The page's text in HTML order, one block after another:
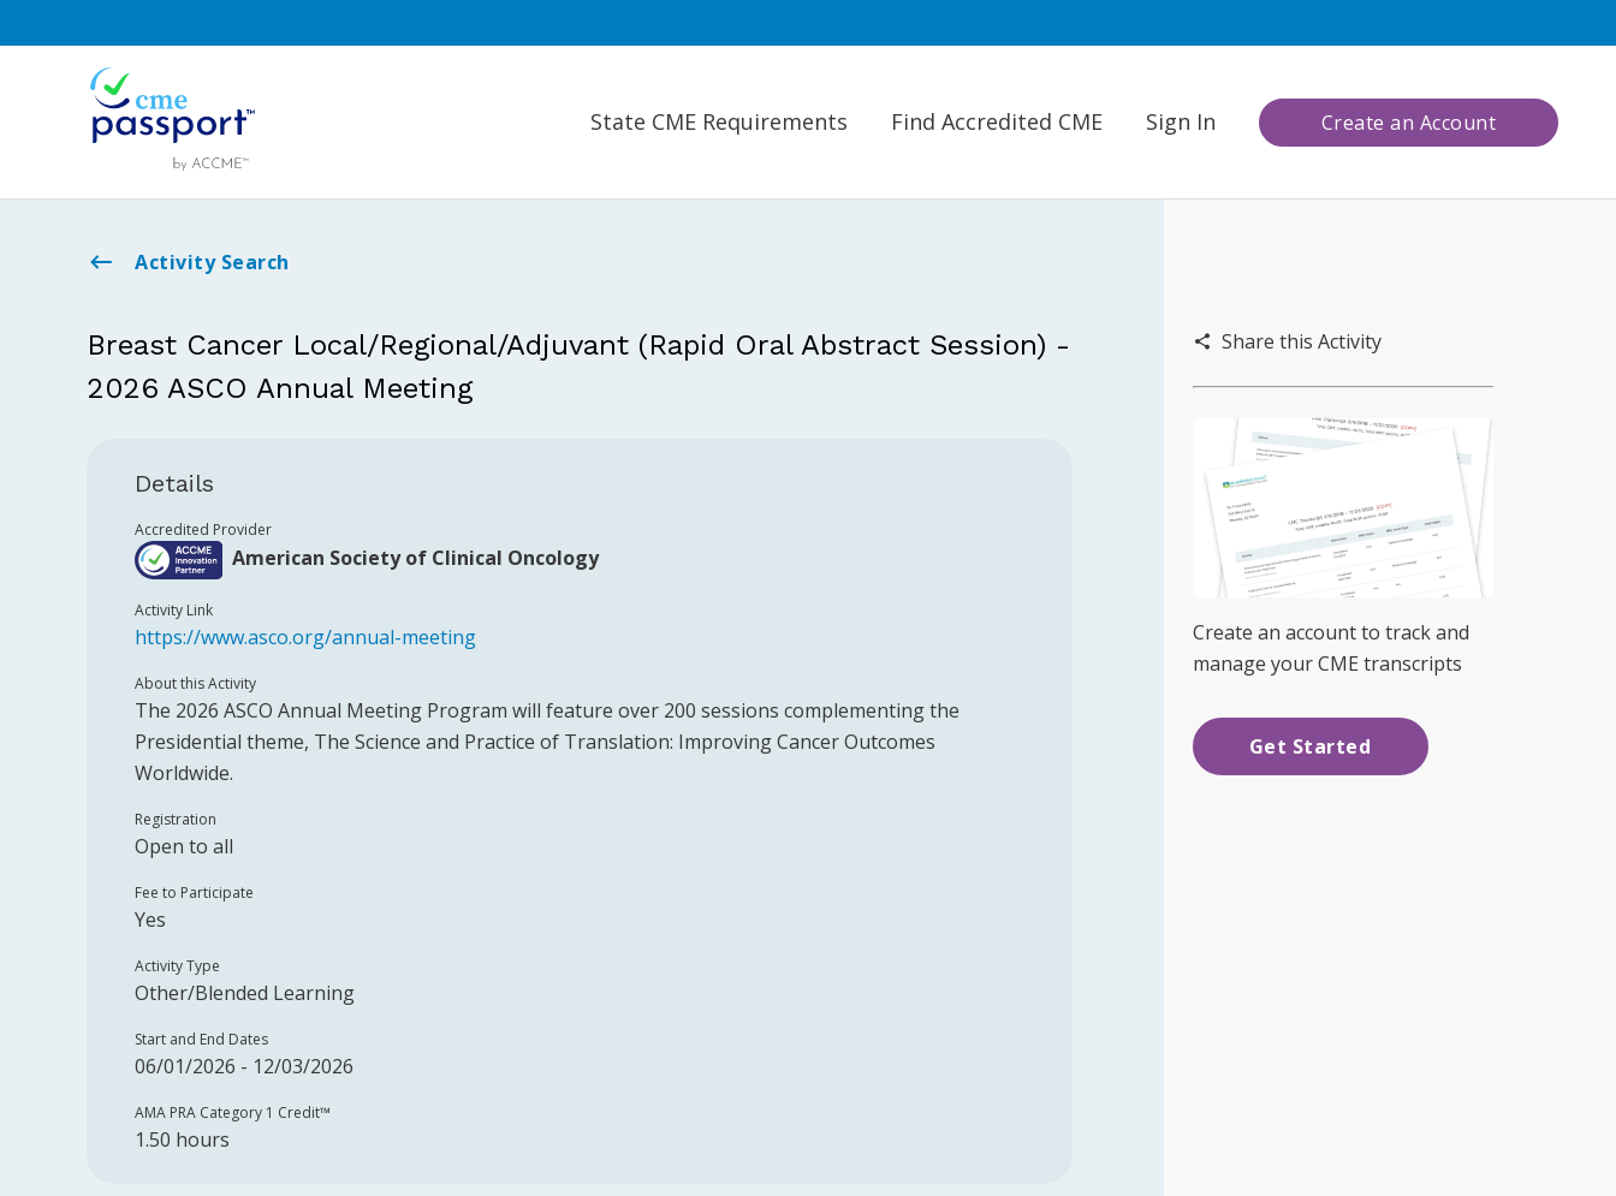
State CME Requirements Find Accredited CME Sign In Create an Account
Activity Search
Breast Cancer Local/Regional/Adjuvant (Rapid Oral Abstract Session) -
2026 ASCO Annual Meeting
Details
Accredited Provider
American Society of Clinical Oncology
Activity Link
https://www.asco.org/annual-meeting
About this Activity
The 2026 ASCO Annual Meeting Program will feature over 200 sessions complementing the
Presidential theme, The Science and Practice of Translation: Improving Cancer Outcomes
Worldwide.
Registration
Open to all
Fee to Participate
Yes
Activity Type
Other/Blended Learning
Start and End Dates
06/01/2026 - 12/03/2026
AMA PRA Category 1 Credit™️
1.50 hours
Share this Activity
Create an account to track and
manage your CME transcripts
Get Started